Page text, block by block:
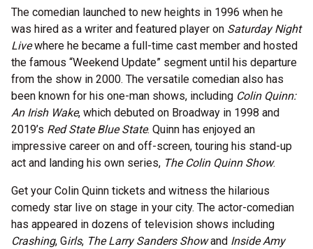
The comedian launched to new heights in 1996 when he
was hired as a writer and featured player on Saturday Night
Livewhere he became a full-time cast member and hosted
the famous “Weekend Update” segment until his departure
from the show in 2000. The versatile comedian also has
been known for his one-man shows, including Colin Quinn:
An Irish Wake, which debuted on Broadway in 1998 and
2019’s Red State Blue State. Quinn has enjoyed an
impressive career on and off-screen, touring his stand-up
act and landing his own series, The Colin Quinn Show.
Get your Colin Quinn tickets and witness the hilarious
comedy star live on stage in your city. The actor-comedian
has appeared in dozens of television shows including
Crashing, Girls, The Larry Sanders Showand Inside Amy